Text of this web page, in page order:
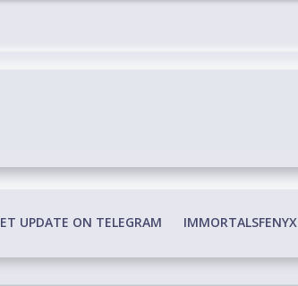
Conspiracy
UPDATE ON TELEGRAM IMMORTALSFENYX